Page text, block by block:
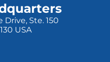
Drive, Ste. 150
USA